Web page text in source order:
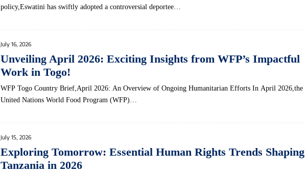
policy,Eswatini has swiftly adopted a controversial ‌deportee…
July 16, 2026
Unveiling April 2026: Exciting Insights from WFP’s Impactful
Work in Togo!
WFP Togo Country Brief,April 2026: An Overview of Ongoing Humanitarian Efforts In April 2026,the
United Nations World Food Program (WFP)…
July 15, 2026
Exploring Tomorrow: Essential Human Rights Trends Shaping
Tanzania in 2026